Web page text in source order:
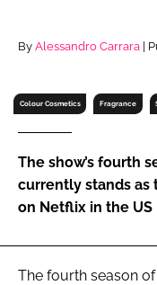
Password
Password
Remember me
By Alessandro Carrara |
Colour Cosmetics Fragrance
The show’s fourth
currently stands as
on Netflix in the US
The fourth season